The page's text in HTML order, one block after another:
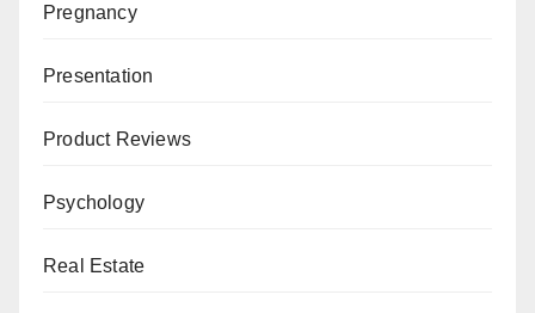
Pregnancy
Presentation
Product Reviews
Psychology
Real Estate